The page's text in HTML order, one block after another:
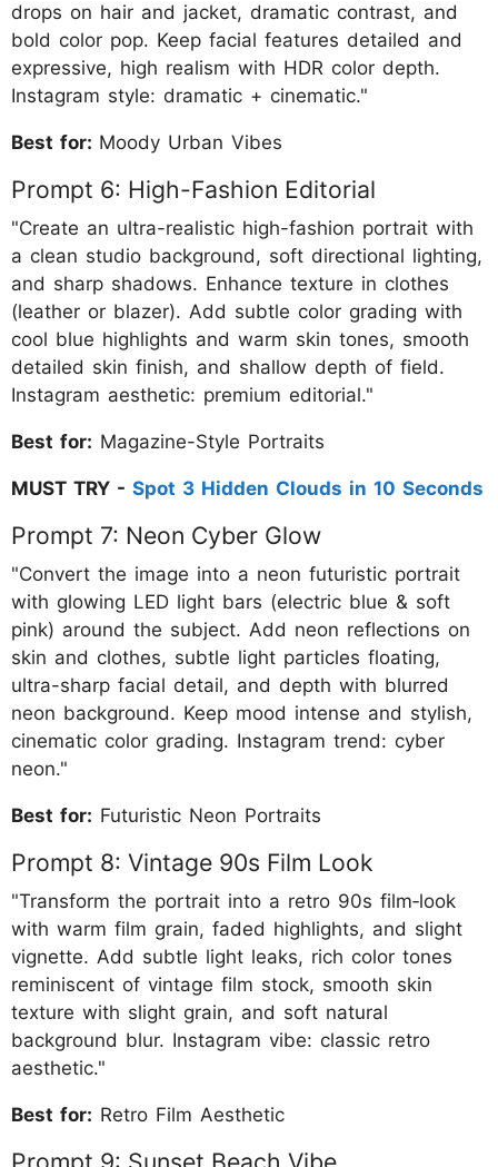
drops on hair and jacket, dramatic contrast, and
bold color pop. Keep facial features detailed and
expressive, high realism with HDR color depth.
Instagram style: dramatic + cinematic."
Best for: Moody Urban Vibes
Prompt 6: High-Fashion Editorial
"Create an ultra-realistic high-fashion portrait with
a clean studio background, soft directional lighting,
and sharp shadows. Enhance texture in clothes
(leather or blazer). Add subtle color grading with
cool blue highlights and warm skin tones, smooth
detailed skin finish, and shallow depth of field.
Instagram aesthetic: premium editorial."
Best for: Magazine-Style Portraits
MUST TRY - Spot 3 Hidden Clouds in 10 Seconds
Prompt 7: Neon Cyber Glow
"Convert the image into a neon futuristic portrait
with glowing LED light bars (electric blue & soft
pink) around the subject. Add neon reflections on
skin and clothes, subtle light particles floating,
ultra-sharp facial detail, and depth with blurred
neon background. Keep mood intense and stylish,
cinematic color grading. Instagram trend: cyber
neon."
Best for: Futuristic Neon Portraits
Prompt 8: Vintage 90s Film Look
"Transform the portrait into a retro 90s film‐look
with warm film grain, faded highlights, and slight
vignette. Add subtle light leaks, rich color tones
reminiscent of vintage film stock, smooth skin
texture with slight grain, and soft natural
background blur. Instagram vibe: classic retro
aesthetic."
Best for: Retro Film Aesthetic